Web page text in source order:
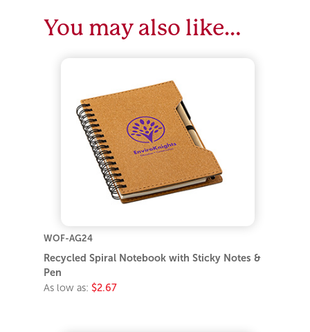
You may also like…
WOF-AG24
Recycled Spiral Notebook with Sticky Notes &
Pen
As low as: $2.67